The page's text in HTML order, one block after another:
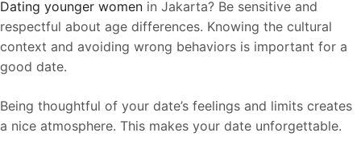
Dating younger women in Jakarta? Be sensitive and
respectful about age differences. Knowing the cultural
context and avoiding wrong behaviors is important for a
good date.
Being thoughtful of your date’s feelings and limits creates
a nice atmosphere. This makes your date unforgettable.